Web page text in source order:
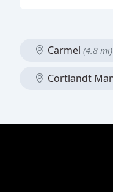
Carmel (4.8 mi)
Cortlandt